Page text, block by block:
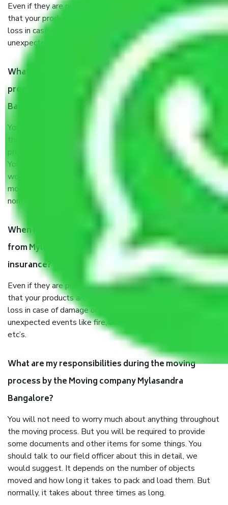
Even if they are professionally packed, you must ensure
that your products are. It will keep you safe from monetary
loss in case of damage or destruction while moving due to
unexpected events like fire, accidents, sabotage, riots, etc.
What are my responsibilities during the moving
process by the Moving company Mylasandra
Bangalore?
You will’t not need to worry much about anything
throughout the moving process. But you will be required to
provide some documents and other items for some things.
You should talk to our field officer about this in detail, we
would suggest. It depends on the number of objects
moved and how long it takes to pack and load them. But
normally, it takes about three times as long.
When Packers and Movers safely pack all the things
from Mylasandra Bangalore, why do I need
insurance?
Even if they are professionally packed, you must ensure
that your products are. It will keep you safe from monetary
loss in case of damage or destruction while moving due to
unexpected events like fire, accidents, sabotage, riots,
etc’s.
What are my responsibilities during the moving
process by the Moving company Mylasandra
Bangalore?
You will not need to worry much about anything throughout
the moving process. But you will be required to provide
some documents and other items for some things. You
should talk to our field officer about this in detail, we
would suggest. It depends on the number of objects
moved and how long it takes to pack and load them. But
normally, it takes about three times as long.